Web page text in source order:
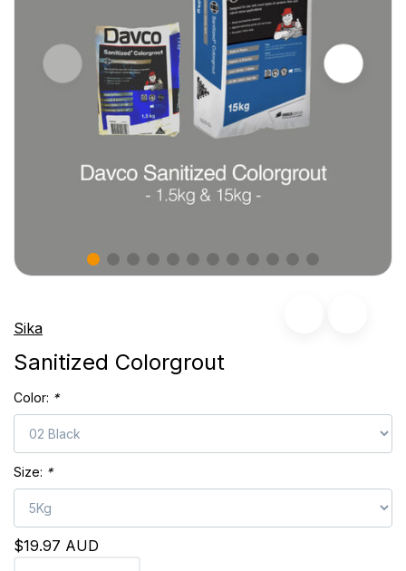
Sika
Sanitized Colorgrout
Color: *
Size: *
$19.97 AUD